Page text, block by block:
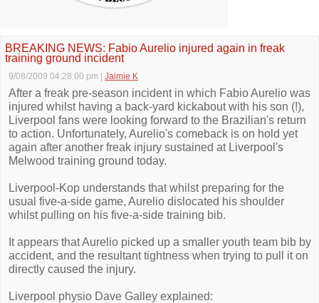
BREAKING NEWS: Fabio Aurelio injured again in freak
training ground incident
9/08/2009 04:28:00 pm Jaimie K
After a freak pre-season incident in which Fabio Aurelio was
injured whilst having a back-yard kickabout with his son (!),
Liverpool fans were looking forward to the Brazilian's return
to action. Unfortunately, Aurelio's comeback is on hold yet
again after another freak injury sustained at Liverpool's
Melwood training ground today.
Liverpool-Kop understands that whilst preparing for the
usual five-a-side game, Aurelio dislocated his shoulder
whilst pulling on his five-a-side training bib.
It appears that Aurelio picked up a smaller youth team bib by
accident, and the resultant tightness when trying to pull it on
directly caused the injury.
Liverpool physio Dave Galley explained: